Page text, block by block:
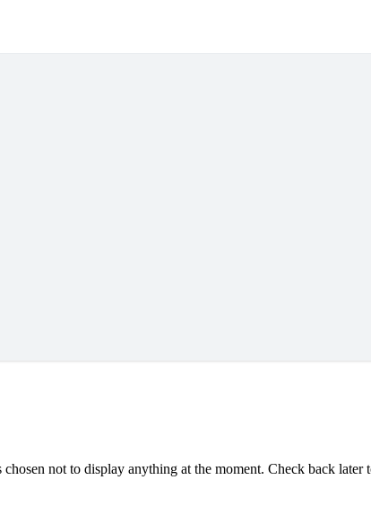
not to display anything at the moment. Check back later